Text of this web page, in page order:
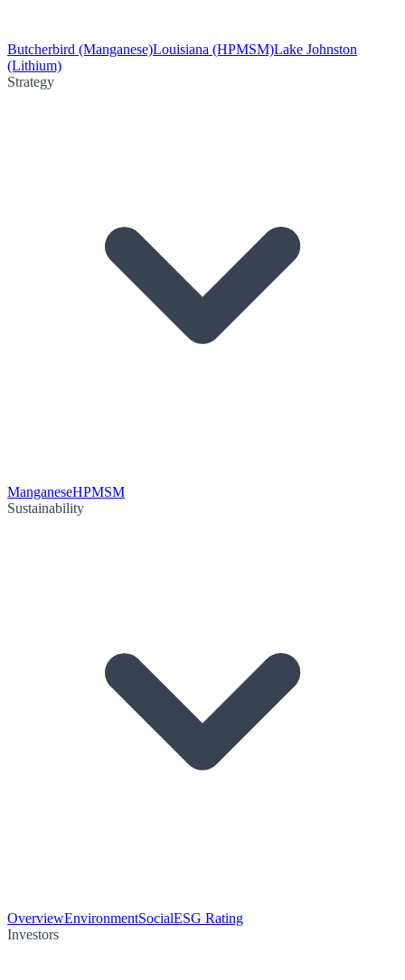
Butcherbird (Manganese)Louisiana (HPMSM)Lake Johnston
(Lithium)
Strategy
ManganeseHPMSM
Sustainability
OverviewEnvironmentSocialESG Rating
Investors